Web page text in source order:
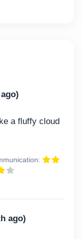
a fluffy cloud
ago)